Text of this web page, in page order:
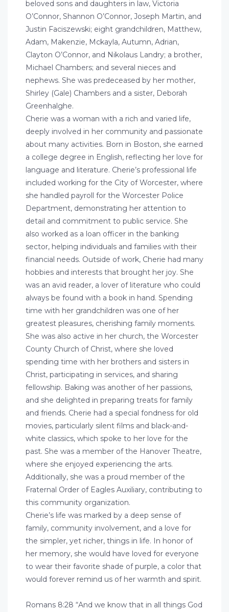
beloved sons and daughters in law, Victoria
O’Connor, Shannon O’Connor, Joseph Martin, and
Justin Faciszewski; eight grandchildren, Matthew,
Adam, Makenzie, Mckayla, Autumn, Adrian,
Clayton O’Connor, and Nikolaus Landry; a brother,
Michael Chambers; and several nieces and
nephews. She was predeceased by her mother,
Shirley (Gale) Chambers and a sister, Deborah
Greenhalghe.
Cherie was a woman with a rich and varied life,
deeply involved in her community and passionate
about many activities. Born in Boston, she earned
a college degree in English, reflecting her love for
language and literature. Cherie’s professional life
included working for the City of Worcester, where
she handled payroll for the Worcester Police
Department, demonstrating her attention to
detail and commitment to public service. She
also worked as a loan officer in the banking
sector, helping individuals and families with their
financial needs. Outside of work, Cherie had many
hobbies and interests that brought her joy. She
was an avid reader, a lover of literature who could
always be found with a book in hand. Spending
time with her grandchildren was one of her
greatest pleasures, cherishing family moments.
She was also active in her church, the Worcester
County Church of Christ, where she loved
spending time with her brothers and sisters in
Christ, participating in services, and sharing
fellowship. Baking was another of her passions,
and she delighted in preparing treats for family
and friends. Cherie had a special fondness for old
movies, particularly silent films and black-and-
white classics, which spoke to her love for the
past. She was a member of the Hanover Theatre,
where she enjoyed experiencing the arts.
Additionally, she was a proud member of the
Fraternal Order of Eagles Auxiliary, contributing to
this community organization.
Cherie’s life was marked by a deep sense of
family, community involvement, and a love for
the simpler, yet richer, things in life. In honor of
her memory, she would have loved for everyone
to wear their favorite shade of purple, a color that
would forever remind us of her warmth and spirit.
Romans 8:28 “And we know that in all things God